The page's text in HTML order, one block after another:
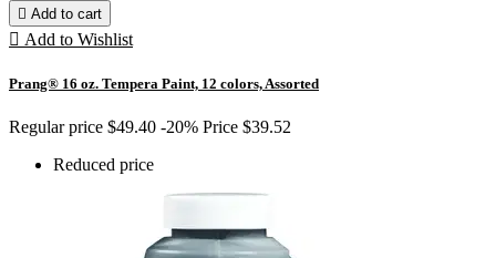
 Add to cart
 Add to Wishlist
Prang® 16 oz. Tempera Paint, 12 colors, Assorted
Regular price $49.40 -20% Price $39.52
Reduced price